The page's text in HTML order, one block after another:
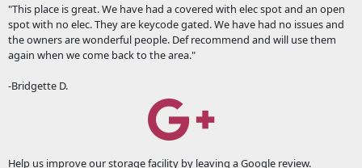
"This place is great. We have had a covered with elec spot and an open
spot with no elec. They are keycode gated. We have had no issues and
the owners are wonderful people. Def recommend and will use them
again when we come back to the area."
-Bridgette D.
Help us improve our storage facility by leaving a Google review.